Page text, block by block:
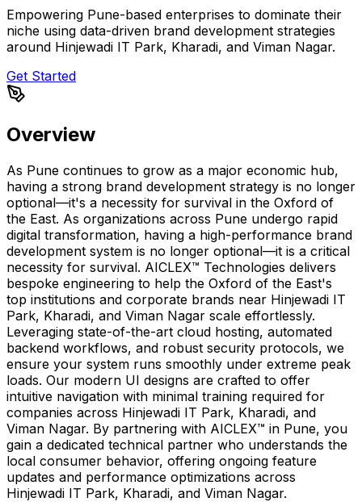
Empowering Pune-based enterprises to dominate their
niche using data-driven brand development strategies
around Hinjewadi IT Park, Kharadi, and Viman Nagar.
Get Started
Overview
As Pune continues to grow as a major economic hub,
having a strong brand development strategy is no longer
optional—it's a necessity for survival in the Oxford of
the East. As organizations across Pune undergo rapid
digital transformation, having a high-performance brand
development system is no longer optional—it is a critical
necessity for survival. AICLEX™ Technologies delivers
bespoke engineering to help the Oxford of the East's
top institutions and corporate brands near Hinjewadi IT
Park, Kharadi, and Viman Nagar scale effortlessly.
Leveraging state-of-the-art cloud hosting, automated
backend workflows, and robust security protocols, we
ensure your system runs smoothly under extreme peak
loads. Our modern UI designs are crafted to offer
intuitive navigation with minimal training required for
companies across Hinjewadi IT Park, Kharadi, and
Viman Nagar. By partnering with AICLEX™ in Pune, you
gain a dedicated technical partner who understands the
local consumer behavior, offering ongoing feature
updates and performance optimizations across
Hinjewadi IT Park, Kharadi, and Viman Nagar.